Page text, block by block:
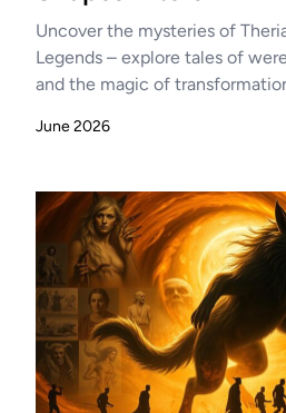
Uncover the mysteries of
Legends – explore tales of
and the magic of
June 2026